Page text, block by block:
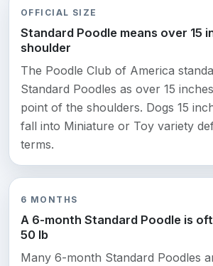
OFFICIAL SIZE
Standard Poodle means over 15
shoulder
The Poodle Club of America
Standard Poodles as over 15
point of the shoulders. Dogs 15
fall into Miniature or Toy variety
terms.
6 MONTHS
A 6-month Standard Poodle is
50 lb
Many 6-month Standard Poodles